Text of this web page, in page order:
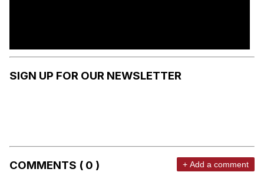
SIGN UP FOR OUR NEWSLETTER
COMMENTS ( 0 ) + Add a comment